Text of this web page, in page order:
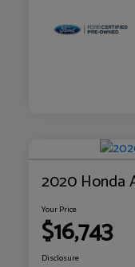
2020 Honda
Your Price
$16,743
Disclosure